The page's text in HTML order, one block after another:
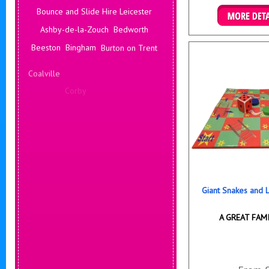
Bounce and Slide Hire Leicester
Ashby-de-la-Zouch Bedworth
Beeston Bingham Burton on Trent
Giant Snakes and
A GREAT